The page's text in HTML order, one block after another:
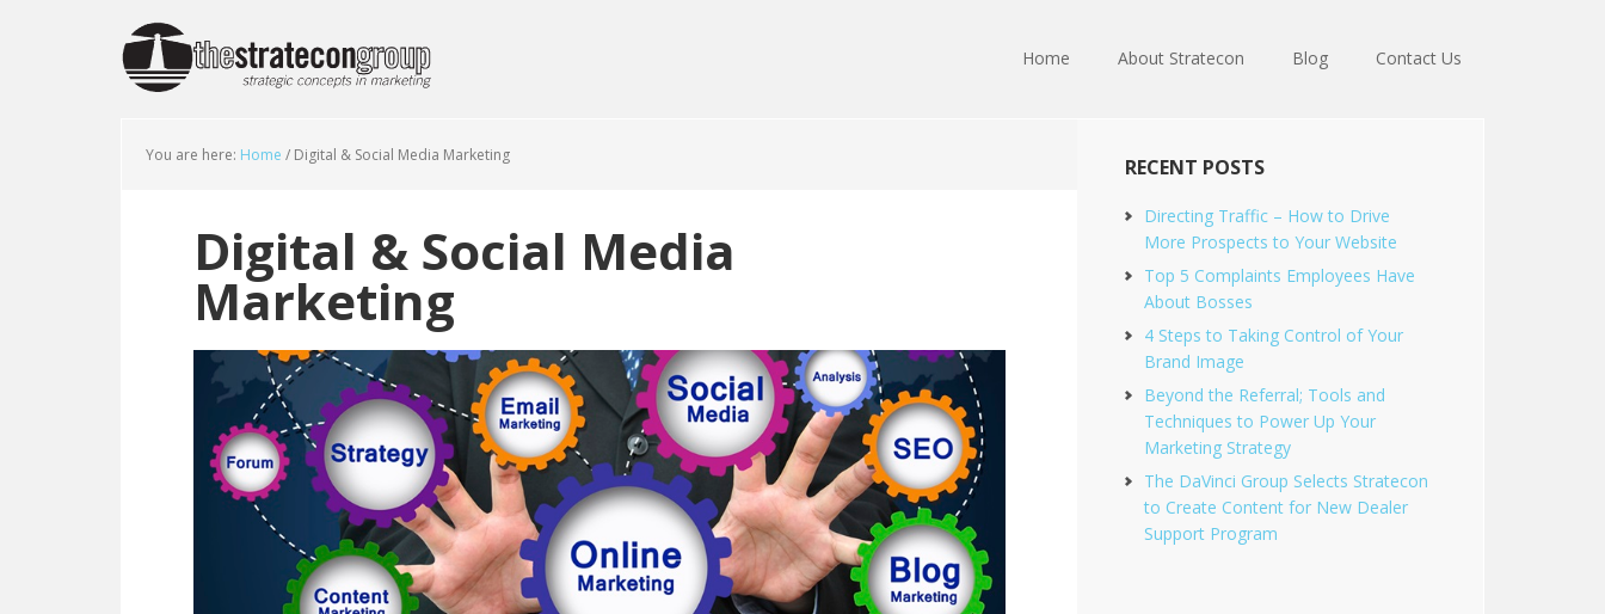
Home About Stratecon Blog Contact Us
You are here: Home / Digital & Social Media Marketing
Digital & Social Media
Marketing
RECENT POSTS
Directing Traffic – How to Drive
More Prospects to Your Website
Top 5 Complaints Employees Have
About Bosses
4 Steps to Taking Control of Your
Brand Image
Beyond the Referral; Tools and
Techniques to Power Up Your
Marketing Strategy
The DaVinci Group Selects Stratecon
to Create Content for New Dealer
Support Program